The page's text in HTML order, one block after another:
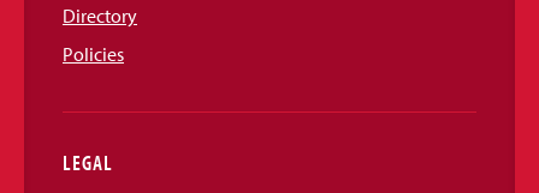
Directory
Policies
LEGAL